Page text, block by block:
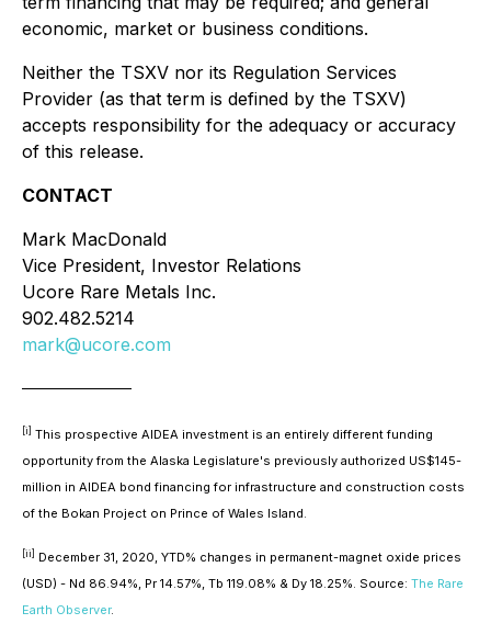
economic, market or business conditions.
Neither the TSXV nor its Regulation Services
Provider (as that term is defined by the TSXV)
accepts responsibility for the adequacy or accuracy
of this release.
CONTACT
Mark MacDonald
Vice President, Investor Relations
Ucore Rare Metals Inc.
902.482.5214
mark@ucore.com
[i]
This prospective AIDEA investment is an entirely different funding
opportunity from the Alaska Legislature's previously authorized US$145-
million in AIDEA bond financing for infrastructure and construction costs
of the Bokan Project on Prince of Wales Island.
[ii]
December 31, 2020, YTD% changes in permanent-magnet oxide prices
(USD) - Nd 86.94%, Pr 14.57%, Tb 119.08% & Dy 18.25%. Source: The Rare
Earth Observer.